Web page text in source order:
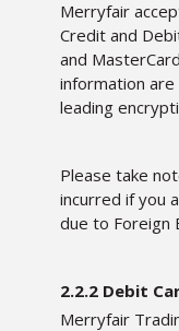
Merryfair
Credit and
and
information
leading
Please take
incurred if you
due to Foreign
2.2.2 Debit
Merryfair